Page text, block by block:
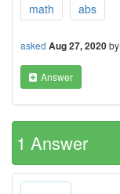
math abs
asked Aug 27, 2020by
Answer
1 Answer